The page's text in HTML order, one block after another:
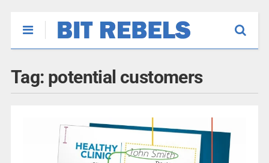
Tag: potential customers